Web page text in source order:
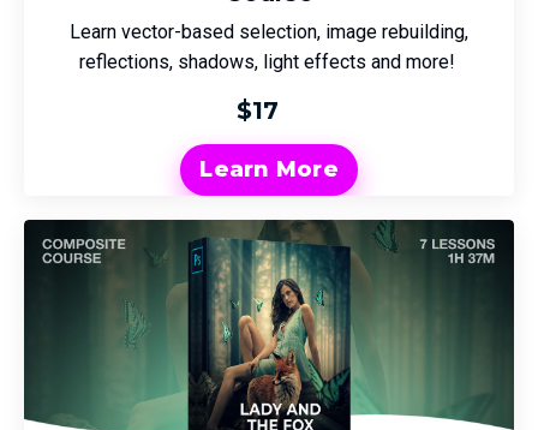
Learn vector-based selection, image rebuilding,
reflections, shadows, light effects and more!
$17
Learn More